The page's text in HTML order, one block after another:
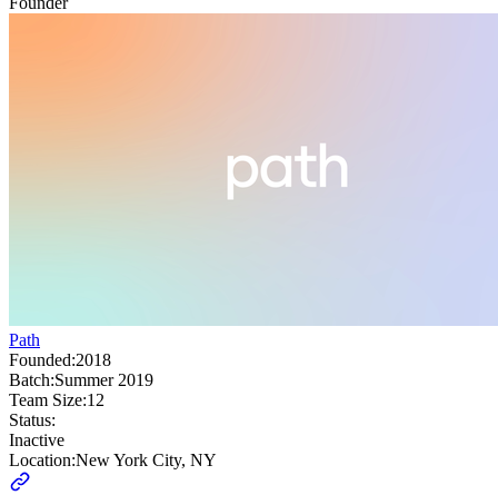
Path
Founded:2018
Batch:Summer 2019
Team Size:12
Status:
Inactive
Location:New York City, NY